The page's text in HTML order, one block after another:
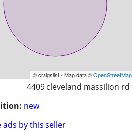
© craigslist - Map data ©OpenStreetMap
4409 cleveland massilion rd
new
ads by this seller